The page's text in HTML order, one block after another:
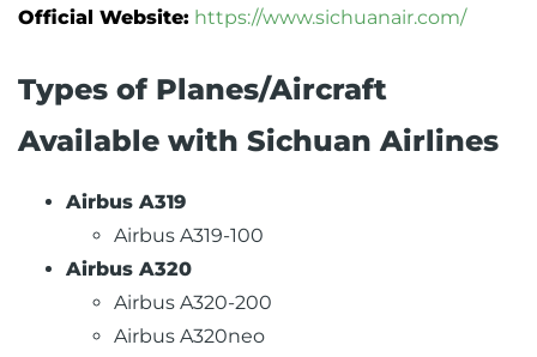
Official Website: https://www.sichuanair.com/
Types of Planes/Aircraft
Available with Sichuan Airlines
Airbus A319
Airbus A319-100
Airbus A320
Airbus A320-200
Airbus A320neo